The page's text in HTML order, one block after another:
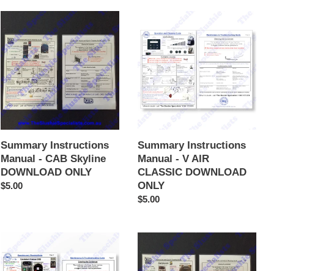
Summary
Instructions
Manual
-
CAB
Skyline
DOWNLOAD
ONLY
Summary Instructions
Manual - CAB Skyline
DOWNLOAD ONLY
Regular
$5.00
Instructions
Manual
V
AIR
CLASSIC
DOWNLOAD
Summary Instructions
Manual - V AIR
CLASSIC DOWNLOAD
ONLY
Regular
$5.00
Instructions
Manual
Summary
Instructions
Manual